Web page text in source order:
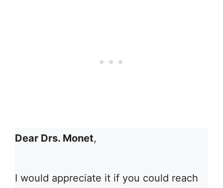
Dear Drs. Monet,
I would appreciate it if you could reach